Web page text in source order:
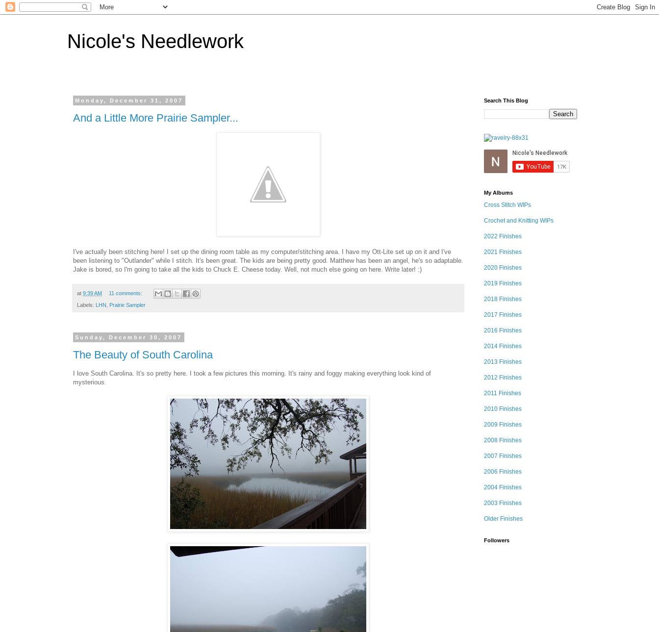
Nicole's Needlework
Monday, December 31, 2007
And a Little More Prairie Sampler...
I've actually been stitching here! I set up the dining room table as my computer/stitching area. I have my Ott-Lite set up on it and I've
been listening to "Outlander" while I stitch. It's been great. The kids are being pretty good. Matthew has been an angel, he's so adaptable.
Jake is bored, so I'm going to take all the kids to Chuck E. Cheese today. Well, not much else going on here. Write later! :)
at 9:39 AM 11 comments:
Labels: LHN Prairie Sampler
Sunday, December 30, 2007
The Beauty of South Carolina
I love South Carolina. It's so pretty here. I took a few pictures this morning. It's rainy and foggy making everything look kind of
mysterious.
Search This Blog
My Albums
Cross Stitch WIPs
Crochet and Knitting WIPs
2022 Finishes
2021 Finishes
2020 Finishes
2019 Finishes
2018 Finishes
2017 Finishes
2016 Finishes
2014 Finishes
2013 Finishes
2012 Finishes
2011 Finishes
2010 Finishes
2009 Finishes
2008 Finishes
2007 Finishes
2006 Finishes
2004 Finishes
2003 Finishes
Older Finishes
Followers